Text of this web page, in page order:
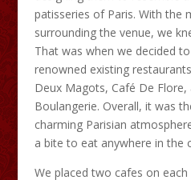
patisseries of Paris. With the
surrounding the venue, we
That was when we decided
renowned existing
Deux Magots, Café De Flore,
Boulangerie. Overall, it was
charming Parisian
a bite to eat anywhere in the
We placed two cafes on